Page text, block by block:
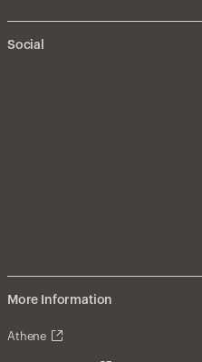
Social
More Information
Athene